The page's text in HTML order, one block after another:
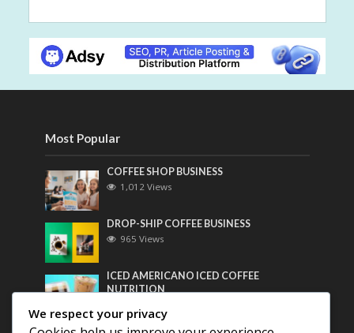
Most Popular
COFFEE SHOP BUSINESS
1,012 Views
DROP-SHIP COFFEE BUSINESS
965 Views
ICED AMERICANO ICED COFFEE
NUTRITION
We respect your privacy